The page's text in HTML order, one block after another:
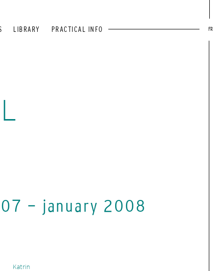
LIBRARY PRACTICAL INFO FR
- january 2008
Katrin